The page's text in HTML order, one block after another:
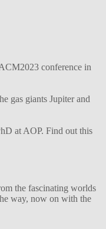
conference in
gas giants Jupiter and
at AOP. Find out this
the fascinating worlds
way, now on with the